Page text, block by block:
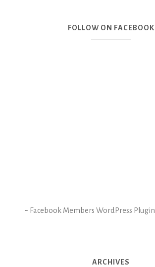
FOLLOW ON FACEBOOK
- Facebook Members WordPress Plugin
ARCHIVES